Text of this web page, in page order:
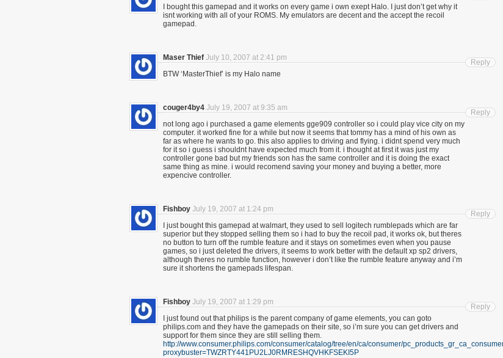
I bought this gamepad and it works on every game i own exept Halo. I just don’t get why it
isnt working with all of your ROMS. My emulators are decent and the accept the recoil
gamepad.
Maser Thief July 10, 2007 at 2:41 pm
BTW ‘MasterThief’ is my Halo name
Reply
couger4by4 July 19, 2007 at 9:35 am
not long ago i purchased a game elements gge909 controller so i could play vice city on my
computer. it worked fine for a while but now it seems that tommy has a mind of his own as
far as where he wants to go. this also applies to driving and flying. i didnt spend very much
for it so i guess i shouldnt have expected much from it. i thought at first it was just my
controller gone bad but my friends son has the same controller and it is doing the exact
same thing as mine. i would recomend saving your money and buying a better, more
expencive controller.
Reply
Fishboy July 19, 2007 at 1:24 pm
I just bought this gamepad at walmart, they used to sell logitech rumblepads which are far
superior but they stopped selling them so i had to buy the recoil pad, it works ok, but theres
no button to turn off the rumble feature and it stays on sometimes even when you pause
games, so i just deleted the drivers, it seems to work better with the default xp sp2 drivers,
although theres no rumble function, however i don’t like the rumble feature anyway and i’m
sure it shortens the gamepads lifespan.
Reply
Fishboy July 19, 2007 at 1:29 pm
I just found out that philips is the parent company of game elements, you can goto
philips.com and they have the gamepads on their site, so i’m sure you can get drivers and
support for them since they are still selling them.
http://www.consumer.philips.com/consumer/catalog/tree/en/ca/consumer/
proxybuster=TWZRTY441PU2LJ0RMRESHQVHKFSEKI5P
Reply